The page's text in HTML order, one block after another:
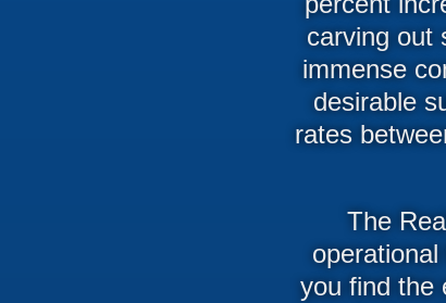
carving out
immense
desirable
rates
The
you find the